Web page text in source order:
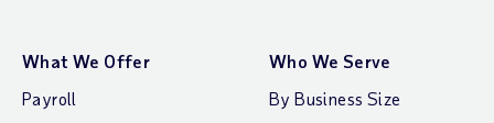
What We Offer
Payroll
Who We Serve
By Business Size